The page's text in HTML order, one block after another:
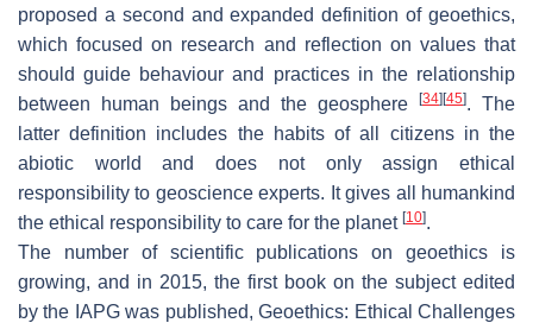
proposed a second and expanded definition of geoethics,
which focused on research and reflection on values that
should guide behaviour and practices in the relationship
between human beings and the geosphere
[34] [45]. The
latter definition includes the habits of all citizens in the
abiotic world and does not only assign ethical
responsibility to geoscience experts. It gives all humankind
the ethical responsibility to care for the planet [10].
The number of scientific publications on geoethics is
growing, and in 2015, the first book on the subject edited
by the IAPG was published,Geoethics: Ethical Challenges